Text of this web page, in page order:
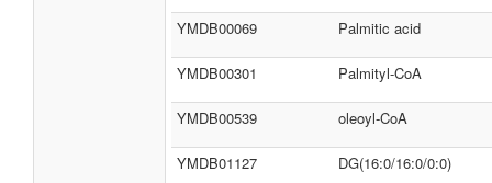
YMDB00069 Palmitic acid
YMDB00301 Palmityl-CoA
YMDB00539 oleoyl-CoA
YMDB01127 DG(16:0/16:0/0:0)